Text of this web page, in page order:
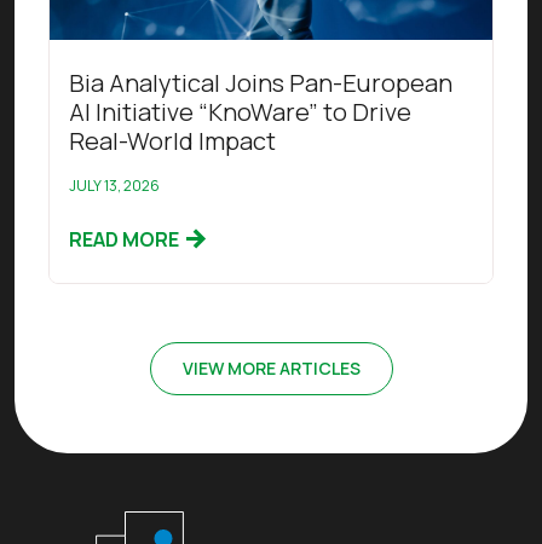
Bia Analytical Joins Pan-European
AI Initiative “KnoWare” to Drive
Real-World Impact
JULY 13, 2026
READ MORE
VIEW MORE ARTICLES